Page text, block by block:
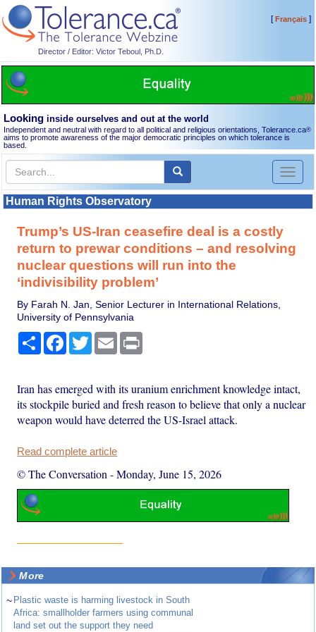
Director / Editor: Victor Teboul, Ph.D.
[Français]
Looking inside ourselves and out at the world
Independent and neutral with regard to all political and religious orientations, Tolerance.ca®
aims to promote awareness of the major democratic principles on which tolerance is
based.
Toggle
Human Rights Observatory
Trump’s US-Iran ceasefire deal is a costly
return to prewar conditions – and resolving
nuclear questions will run into the
‘indivisibility problem’
By Farah N. Jan, Senior Lecturer in International Relations,
University of Pennsylvania
Share Facebook
TwitterEmail
Iran has emerged with its uranium enrichment knowledge intact,
its stockpile buried and fresh reason to believe that only a nuclear
weapon would have deterred the US-Israel attack.
Read complete article
© The Conversation -Monday, June 15, 2026
More
~ Plastic waste is harming livestock in South
Africa: smallholder farmers using communal
land set out the support they need